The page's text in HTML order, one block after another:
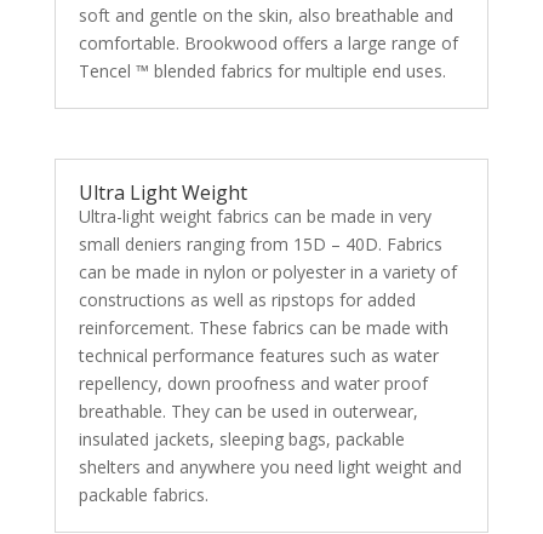
soft and gentle on the skin, also breathable and
comfortable. Brookwood offers a large range of
Tencel ™ blended fabrics for multiple end uses.
Ultra Light Weight
Ultra-light weight fabrics can be made in very
small deniers ranging from 15D – 40D. Fabrics
can be made in nylon or polyester in a variety of
constructions as well as ripstops for added
reinforcement. These fabrics can be made with
technical performance features such as water
repellency, down proofness and water proof
breathable. They can be used in outerwear,
insulated jackets, sleeping bags, packable
shelters and anywhere you need light weight and
packable fabrics.